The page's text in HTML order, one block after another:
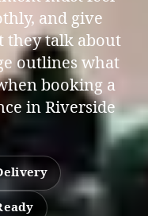
and give
they talk about
outlines what
booking a
in Riverside